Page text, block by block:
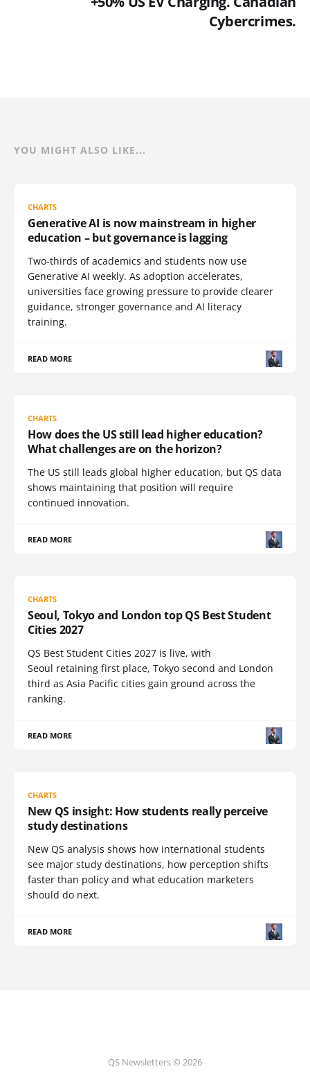
Cybercrimes.
YOU MIGHT ALSO LIKE...
CHARTS
Generative AI is now mainstream in higher
education – but governance is lagging
Two-thirds of academics and students now use
Generative AI weekly. As adoption accelerates,
universities face growing pressure to provide clearer
guidance, stronger governance and AI literacy
training.
READ MORE
CHARTS
How does the US still lead higher education?
What challenges are on the horizon?
The US still leads global higher education, but QS data
shows maintaining that position will require
continued innovation.
READ MORE
CHARTS
Seoul, Tokyo and London top QS Best Student
Cities 2027
QS Best Student Cities 2027 is live, with
Seoul retaining first place, Tokyo second and London
third as Asia Pacific cities gain ground across the
ranking.
READ MORE
CHARTS
New QS insight: How students really perceive
study destinations
New QS analysis shows how international students
see major study destinations, how perception shifts
faster than policy and what education marketers
should do next.
READ MORE
QS Newsletters © 2026